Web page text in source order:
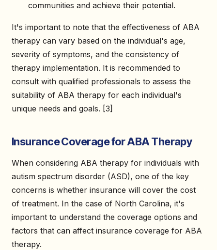
communities and achieve their potential.
It's important to note that the effectiveness of ABA
therapy can vary based on the individual's age,
severity of symptoms, and the consistency of
therapy implementation. It is recommended to
consult with qualified professionals to assess the
suitability of ABA therapy for each individual's
unique needs and goals. [3]
Insurance Coverage for ABA Therapy
When considering ABA therapy for individuals with
autism spectrum disorder (ASD), one of the key
concerns is whether insurance will cover the cost
of treatment. In the case of North Carolina, it's
important to understand the coverage options and
factors that can affect insurance coverage for ABA
therapy.